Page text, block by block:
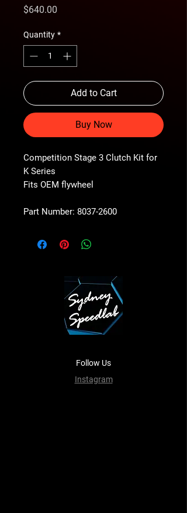
$640.00
Quantity *
Add to Cart
Buy Now
Competition Stage 3 Clutch Kit for
K Series
Fits OEM flywheel
Part Number: 8037-2600
Follow Us
Instagram